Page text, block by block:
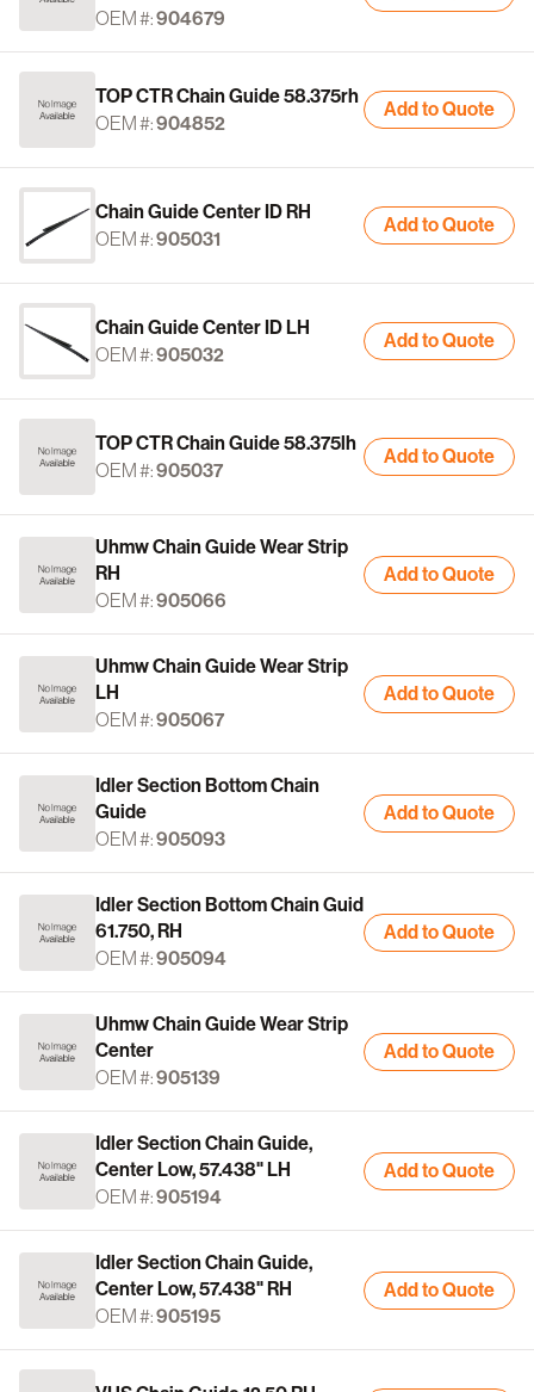
OEM #:904679
TOP CTR Chain Guide 58.375rh
OEM #:904852
Add to Quote
Chain Guide Center ID RH
OEM #:905031
Add to Quote
Chain Guide Center ID LH
OEM #:905032
Add to Quote
TOP CTR Chain Guide 58.375lh
OEM #:905037
Add to Quote
Uhmw Chain Guide Wear Strip
RH
OEM #:905066
Add to Quote
Uhmw Chain Guide Wear Strip
LH
OEM #:905067
Add to Quote
Idler Section Bottom Chain
Guide
OEM #:905093
Add to Quote
Idler Section Bottom Chain Guid
61.750, RH
OEM #:905094
Add to Quote
Uhmw Chain Guide Wear Strip
Center
OEM #:905139
Add to Quote
Idler Section Chain Guide,
Center Low, 57.438" LH
OEM #:905194
Add to Quote
Idler Section Chain Guide,
Center Low, 57.438" RH
OEM #:905195
Add to Quote